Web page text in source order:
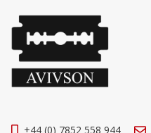
+44 (0) 7852 558 944